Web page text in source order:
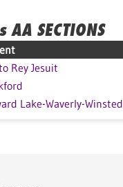
SECTIONS
Rey Jesuit
Lake-Waverly-Winsted